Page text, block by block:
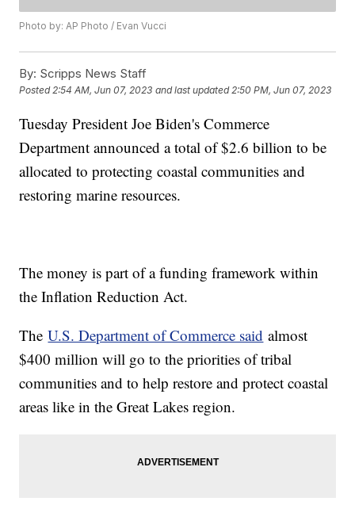
Photo by: AP Photo / Evan Vucci
By: Scripps News Staff
Posted2:54 AM, Jun 07, 2023 and last updated 2:50 PM, Jun 07, 2023
Tuesday President Joe Biden's Commerce
Department announced a total of $2.6 billion to be
allocated to protecting coastal communities and
restoring marine resources.
The money is part of a funding framework within
the Inflation Reduction Act.
TheU.S. Department of Commerce said almost
$400 million will go to the priorities of tribal
communities and to help restore and protect coastal
areas like in the Great Lakes region.